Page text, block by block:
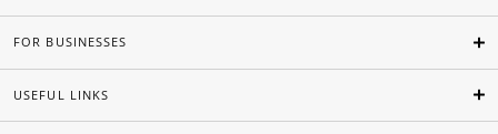
FOR BUSINESSES
USEFUL LINKS